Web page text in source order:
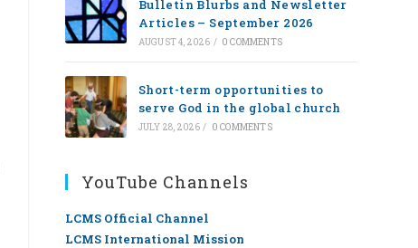
Bulletin Blurbs and Newsletter
Articles – September 2026
AUGUST 4, 2026 / 0 COMMENTS
Short-term opportunities to
serve God in the global church
JULY 28, 2026 / 0 COMMENTS
YouTube Channels
LCMS Official Channel
LCMS International Mission